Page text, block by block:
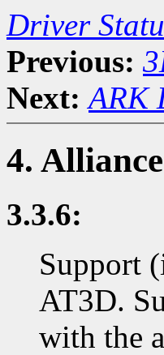
Driver
Previous:
Next: ARK
4. Alliance
3.3.6:
Support
AT3D.
with the